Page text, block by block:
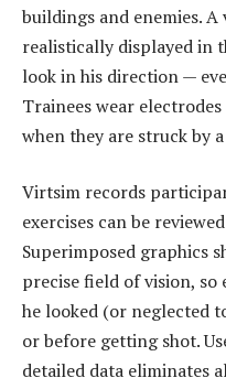
buildings and enemies.
realistically displayed in
look in his direction —
Trainees wear
when they are struck by
Virtsim records
exercises can be
Superimposed graphics
precise field of vision, so
he looked (or neglected
or before getting shot.
detailed data eliminates